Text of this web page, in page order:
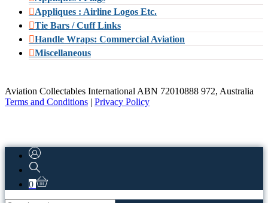
Appliques : Airline Logos Etc.
Tie Bars / Cuff Links
Handle Wraps: Commercial Aviation
Miscellaneous
Aviation Collectables International ABN 72010888 972, Australia
Terms and Conditions | Privacy Policy
0